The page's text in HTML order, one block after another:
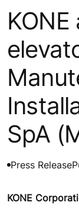
SpA
Press Release
KONE